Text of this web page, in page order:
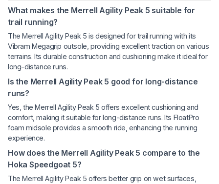
What makes the Merrell Agility Peak 5 suitable for
trail running?
The Merrell Agility Peak 5 is designed for trail running with its
Vibram Megagrip outsole, providing excellent traction on various
terrains. Its durable construction and cushioning make it ideal for
long-distance runs.
Is the Merrell Agility Peak 5 good for long-distance
runs?
Yes, the Merrell Agility Peak 5 offers excellent cushioning and
comfort, making it suitable for long-distance runs. Its FloatPro
foam midsole provides a smooth ride, enhancing the running
experience.
How does the Merrell Agility Peak 5 compare to the
Hoka Speedgoat 5?
The Merrell Agility Peak 5 offers better grip on wet surfaces,